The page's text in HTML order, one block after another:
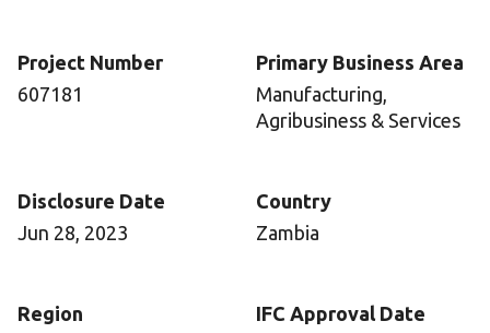
Project Number
607181
Primary Business Area
Manufacturing,
Agribusiness & Services
Disclosure Date
Jun 28, 2023
Country
Zambia
Region
IFC Approval Date